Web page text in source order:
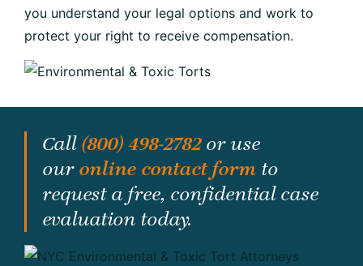
you understand your legal options and work to
protect your right to receive compensation.
Call (800) 498-2782 or use
our online contact form to
request a free, confidential case
evaluation today.